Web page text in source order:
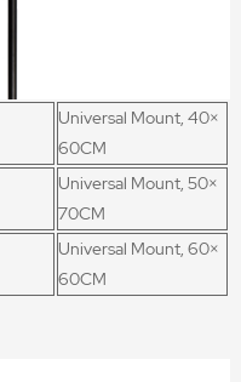
Universal Mount, 40×
60CM
Universal Mount, 50×
70CM
Universal Mount, 60×
60CM